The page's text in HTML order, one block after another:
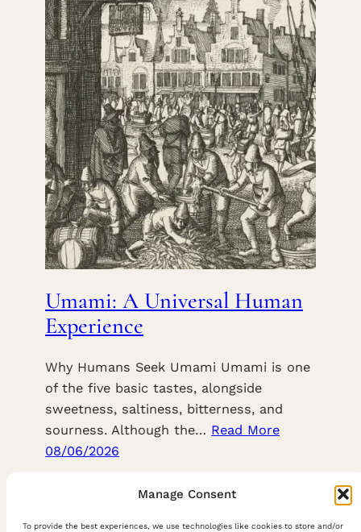
Manage Consent
To provide the best experiences, we use technologies like cookies to store and/or
Umami: A Universal Human
Experience
Why Humans Seek Umami Umami is one
of the five basic tastes, alongside
sweetness, saltiness, bitterness, and
sourness. Although the… Read More
08/06/2026